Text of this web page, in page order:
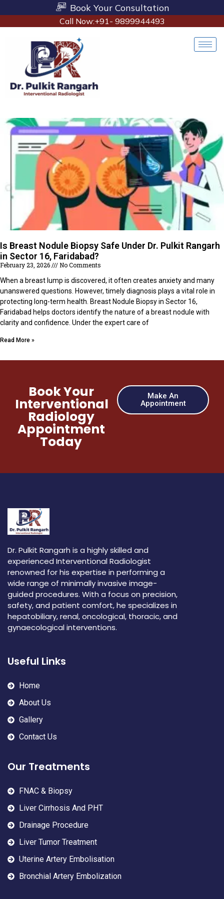
Book Your Consultation
Call Now:+91- 9899944493
Is Breast Nodule Biopsy Safe Under Dr. Pulkit Rangarh
in Sector 16, Faridabad?
February 23, 2026
No Comments
When a breast lump is discovered, it often creates anxiety and many
unanswered questions. However, timely diagnosis plays a vital role in
protecting long-term health. Breast Nodule Biopsy in Sector 16,
Faridabad helps doctors identify the nature of a breast nodule with
clarity and confidence. Under the expert care of
Read More »
Book Your
Interventional
Radiology
Appointment
Today
Make An
Appointment
Dr. Pulkit Rangarh is a highly skilled and
experienced Interventional Radiologist
renowned for his expertise in performing a
wide range of minimally invasive image-
guided procedures. With a focus on precision,
safety, and patient comfort, he specializes in
hepatobiliary, renal, oncological, thoracic, and
gynaecological interventions.
Useful Links
Home
About Us
Gallery
Contact Us
Our Treatments
FNAC & Biopsy
Liver Cirrhosis And PHT
Drainage Procedure
Liver Tumor Treatment
Uterine Artery Embolisation
Bronchial Artery Embolization